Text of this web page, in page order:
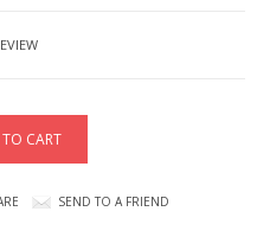
SEND TO A FRIEND